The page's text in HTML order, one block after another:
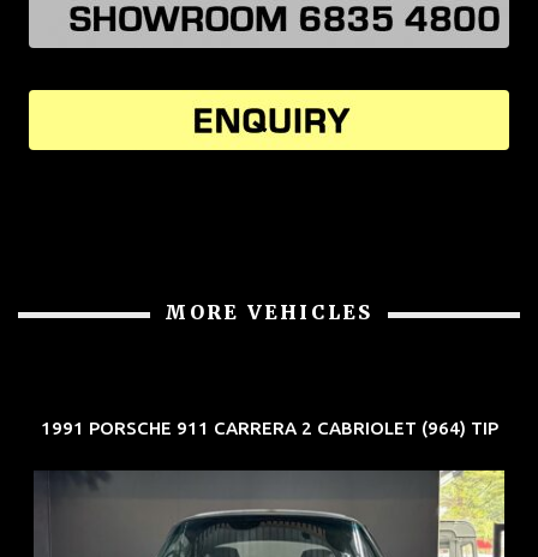
MORE VEHICLES
1991 PORSCHE 911 CARRERA 2 CABRIOLET (964) TIP